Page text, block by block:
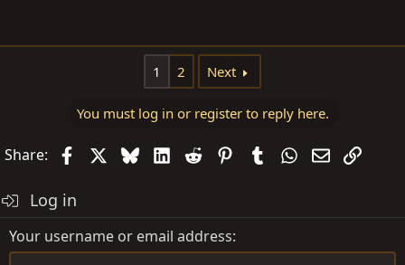
1 2 Next
You must log in or register to reply here.
Share: FacebookBlueskyLinkedIn
Reddit PinterestTumblrWhatsApp
EmailLink
Log in
Your username or email address